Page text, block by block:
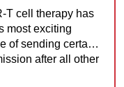
T cell therapy has
most exciting
of sending certain
after all other